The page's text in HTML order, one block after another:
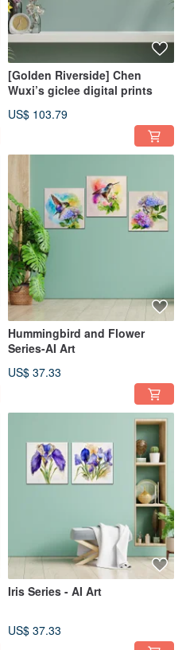
[Golden Riverside] Chen
Wuxi’s giclee digital prints
US$ 103.79
Hummingbird and Flower
Series-AI Art
US$ 37.33
Iris Series - AI Art
US$ 37.33